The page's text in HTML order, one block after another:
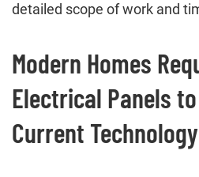
detailed scope of work and
Modern Homes
Electrical Panels
Current